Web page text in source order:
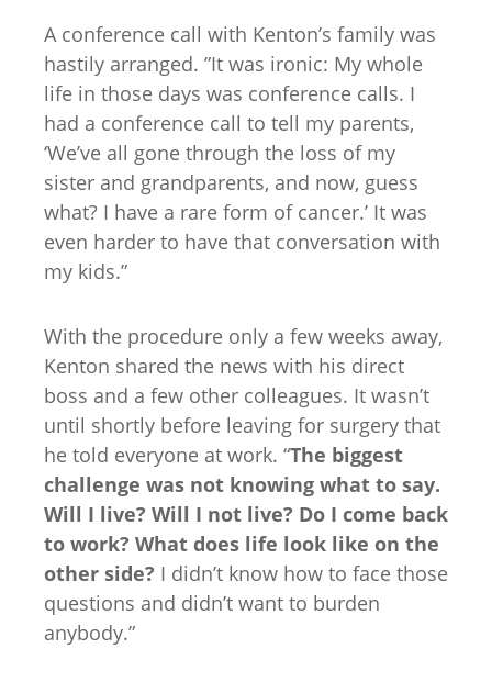
A conference call with Kenton’s family was
hastily arranged. ”It was ironic: My whole
life in those days was conference calls. I
had a conference call to tell my parents,
‘We’ve all gone through the loss of my
sister and grandparents, and now, guess
what? I have a rare form of cancer.’ It was
even harder to have that conversation with
my kids.”
With the procedure only a few weeks away,
Kenton shared the news with his direct
boss and a few other colleagues. It wasn’t
until shortly before leaving for surgery that
he told everyone at work. “The biggest
challenge was not knowing what to say.
Will I live? Will I not live? Do I come back
to work? What does life look like on the
other side? I didn’t know how to face those
questions and didn’t want to burden
anybody.”